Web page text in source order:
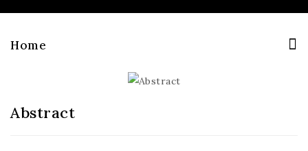
Home
Abstract